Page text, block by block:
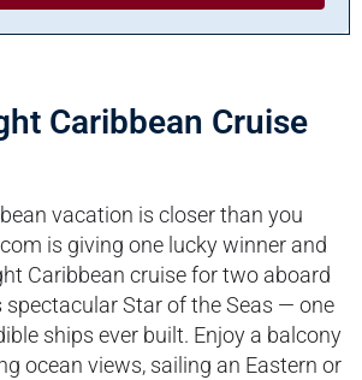
Caribbean Cruise
vacation is closer than you
is giving one lucky winner and
Caribbean cruise for two aboard
spectacular Star of the Seas — one
ships ever built. Enjoy a balcony
ocean views, sailing an Eastern or